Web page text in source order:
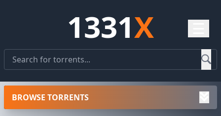
1331X
BROWSE TORRENTS